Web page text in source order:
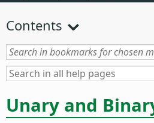
Contents
Unary and